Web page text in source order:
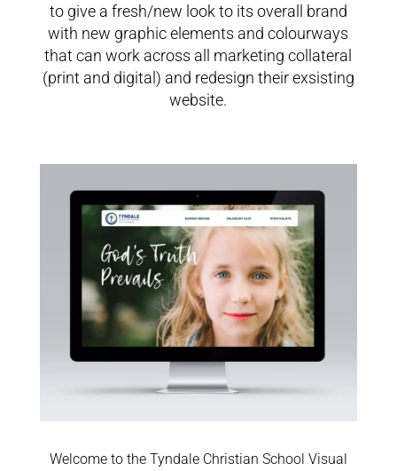
to give a fresh/new look to its overall brand
with new graphic elements and colourways
that can work across all marketing collateral
(print and digital) and redesign their exsisting
website.
Welcome to the Tyndale Christian School Visual